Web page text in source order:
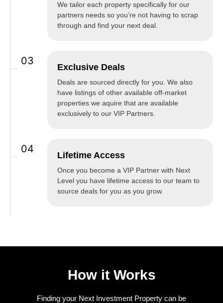
We tailor each property specifically for our
partners needs so you’re not having to scrap
through and find your next deal.
03
Exclusive Deals
Deals are sourced directly for you. We also
have listings of other available off-market
properties we aquire that are available
exclusively to our VIP Partners.
04
Lifetime Access
Once you become a VIP Partner with Next
Level you have lifetime access to our team to
source deals for you as you grow.
How it Works
Finding your Next Investment Property can be